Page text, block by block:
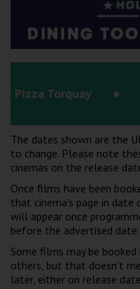
Coleford
Weston-super-
Ayr
Thurso
Galashiels
Great British
The dates shown are the
to change. Please note
cinemas on the release
Once films have been
that cinema's page in
will appear once
before the advertised date.
Some films may be
others, but that doesn't
later, either on release